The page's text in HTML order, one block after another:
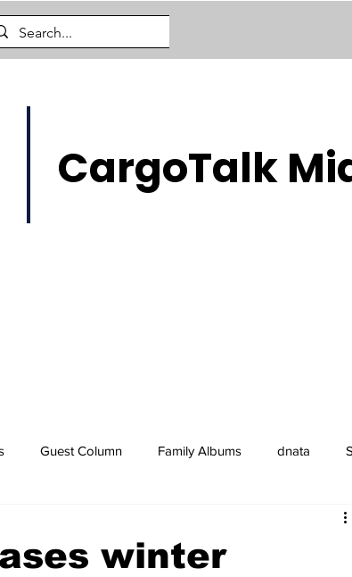
CargoTalk
Guest Column Family Albums dnata
winter